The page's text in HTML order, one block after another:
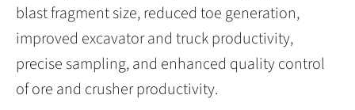
blast fragment size, reduced toe generation,
improved excavator and truck productivity,
precise sampling, and enhanced quality control
of ore and crusher productivity.